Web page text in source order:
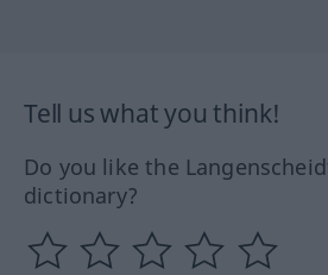
Tell us what you think!
Do you like the
dictionary?